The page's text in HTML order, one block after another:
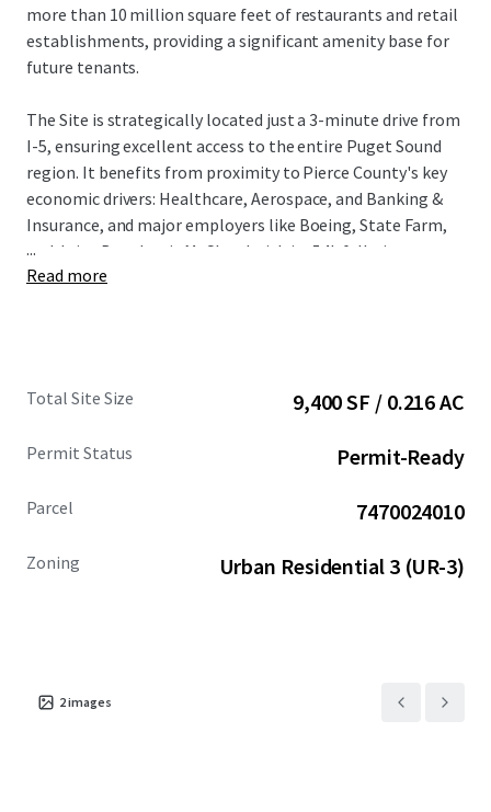
more than 10 million square feet of restaurants and retail
establishments, providing a significant amenity base for
future tenants.
The Site is strategically located just a 3-minute drive from
I-5, ensuring excellent access to the entire Puget Sound
region. It benefits from proximity to Pierce County's key
economic drivers: Healthcare, Aerospace, and Banking &
Insurance, and major employers like Boeing, State Farm,
and Joint Base Lewis McChord with its 54k full-time
employees. The Tacoma submarket is a premier
compelling alternative to the higher-priced Seattle
...
Read more
Total Site Size 9,400 SF / 0.216 AC
Permit Status Permit-Ready
Parcel 7470024010
Zoning Urban Residential 3 (UR-3)
2images